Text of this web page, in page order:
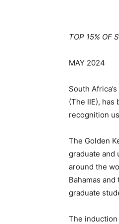
TOP 15% OF
MAY 2024
South
(The IIE),
recognition
The Golden
graduate and
around the
Bahamas
graduate
The